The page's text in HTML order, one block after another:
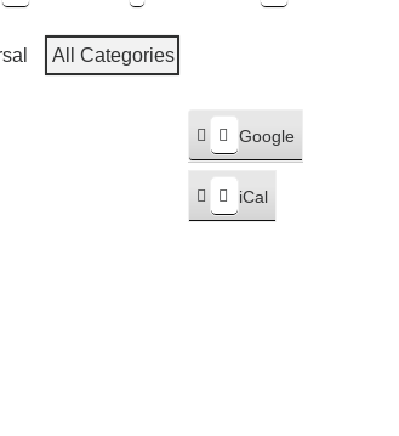
All Categories
Subscribe
in
Google
Subscribe
iCal